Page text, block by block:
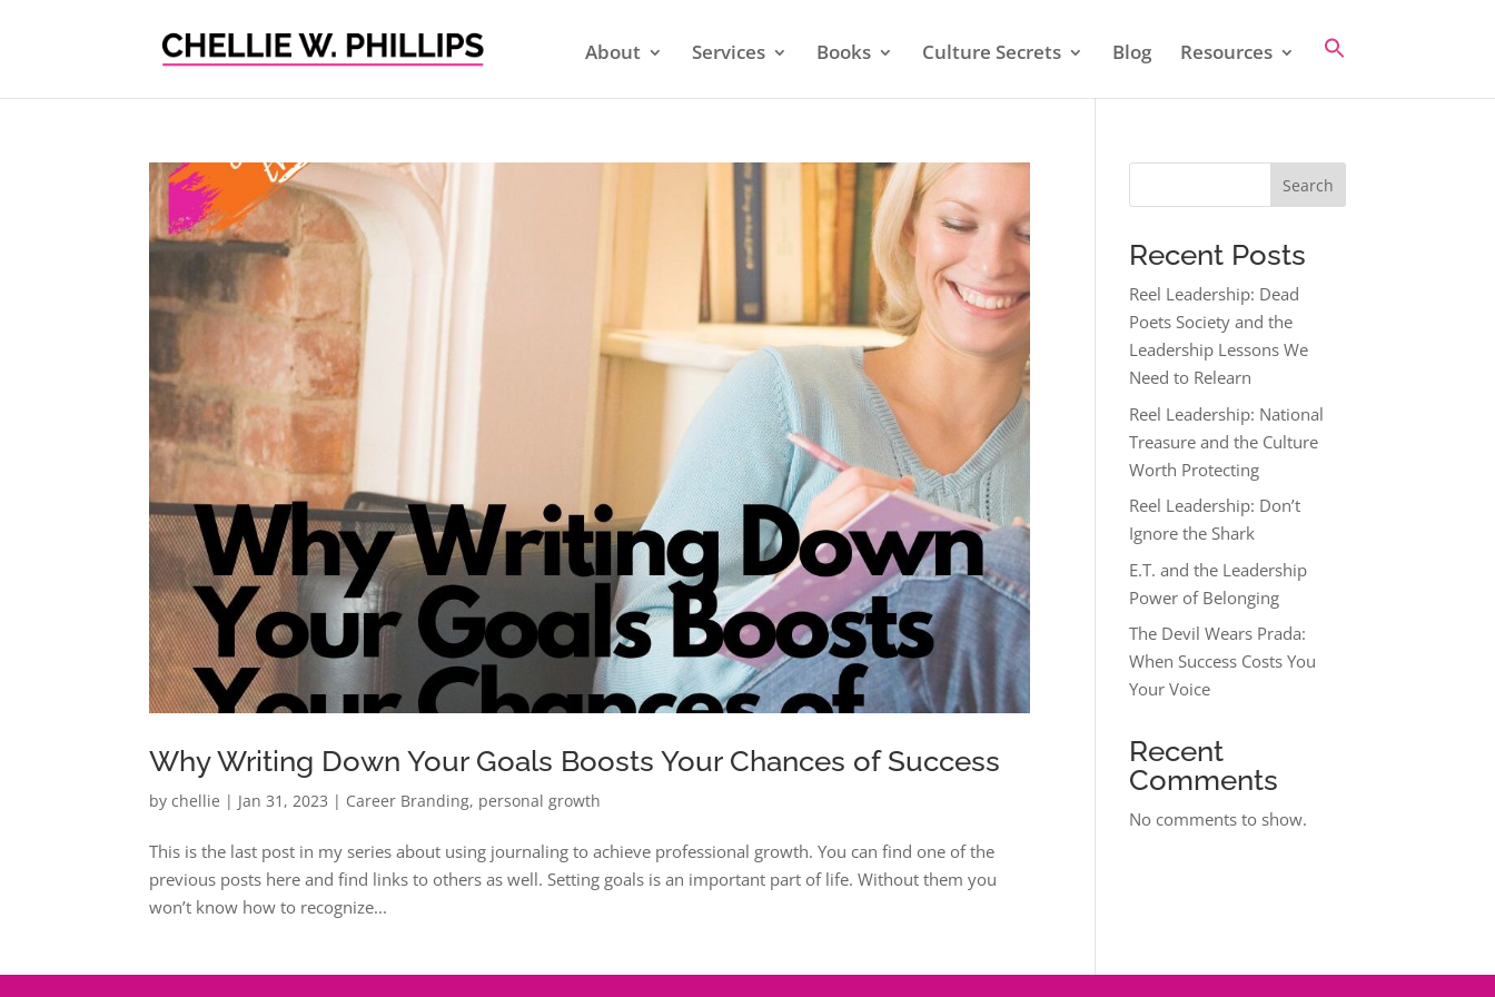
About Services Books Culture Secrets Blog Resources
Why Writing Down Your Goals Boosts Your Chances of Success
bychellie | Jan 31, 2023 | Career Branding, personal growth
This is the last post in my series about using journaling to achieve professional growth. You can find one of the
previous posts here and find links to others as well. Setting goals is an important part of life. Without them you
won’t know how to recognize...
Search
Recent Posts
Reel Leadership: Dead
Poets Society and the
Leadership Lessons We
Need to Relearn
Reel Leadership: National
Treasure and the Culture
Worth Protecting
Reel Leadership: Don’t
Ignore the Shark
E.T. and the Leadership
Power of Belonging
The Devil Wears Prada:
When Success Costs You
Your Voice
Recent
Comments
No comments to show.